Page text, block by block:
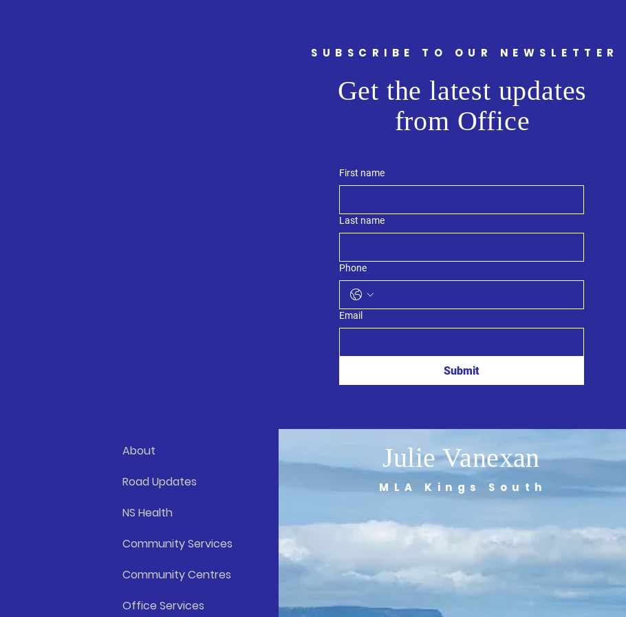
South
SUBSCRIBE TO OUR NEWSLETTER
Get the latest updates
from Office
First name
Last name
Phone
Email
Submit
About
Road Updates
NS Health
Community Services
Community Centres
Office Services
Julie Vanexan
MLA Kings South